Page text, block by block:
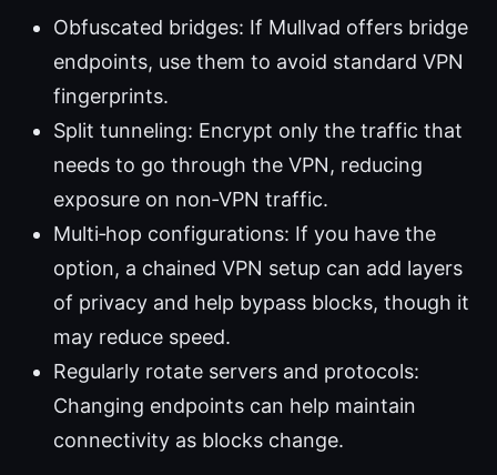
Obfuscated bridges: If Mullvad offers bridge
endpoints, use them to avoid standard VPN
fingerprints.
Split tunneling: Encrypt only the traffic that
needs to go through the VPN, reducing
exposure on non‑VPN traffic.
Multi‑hop configurations: If you have the
option, a chained VPN setup can add layers
of privacy and help bypass blocks, though it
may reduce speed.
Regularly rotate servers and protocols:
Changing endpoints can help maintain
connectivity as blocks change.